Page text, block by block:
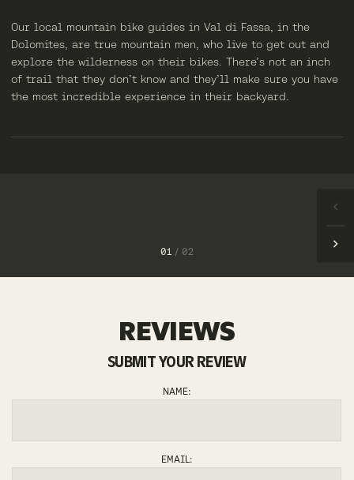
Our local mountain bike guides in Val di Fassa, in the
Dolomites, are true mountain men, who live to get out and
explore the wilderness on their bikes. There’s not an inch
of trail that they don’t know and they’ll make sure you have
the most incredible experience in their backyard.
1 / 2
REVIEWS
SUBMIT YOUR REVIEW
NAME:
EMAIL: